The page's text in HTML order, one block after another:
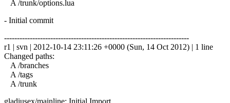
A /trunk/options.lua
- Initial commit
------------------------------------------------------------------------
r1 | svn | 2012-10-14 23:11:26 +0000 (Sun, 14 Oct 2012) | 1 line
Changed paths:
A /branches
A /tags
A /trunk
gladiusex/mainline: Initial Import